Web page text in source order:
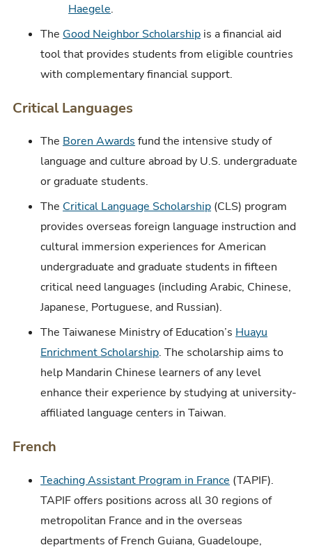
Haegele.
The Good Neighbor Scholarship is a financial aid
tool that provides students from eligible countries
with complementary financial support.
Critical Languages
TheBoren Awardsfund the intensive study of
language and culture abroad by U.S. undergraduate
or graduate students.
The Critical Language Scholarship (CLS) program
provides overseas foreign language instruction and
cultural immersion experiences for American
undergraduate and graduate students in fifteen
critical need languages (including Arabic, Chinese,
Japanese, Portuguese, and Russian).
The Taiwanese Ministry of Education’s Huayu
Enrichment Scholarship. The scholarship aims to
help Mandarin Chinese learners of any level
enhance their experience by studying at university-
affiliated language centers in Taiwan.
French
Teaching Assistant Program in France (TAPIF).
TAPIF offers positions across all 30 regions of
metropolitan France and in the overseas
departments of French Guiana, Guadeloupe,